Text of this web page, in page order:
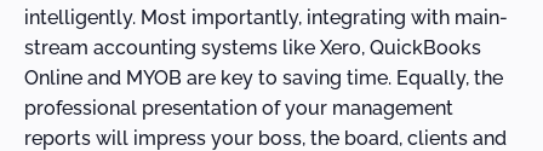
intelligently. Most importantly, integrating with main-
stream accounting systems like Xero, QuickBooks
Online and MYOB are key to saving time. Equally, the
professional presentation of your management
reports will impress your boss, the board, clients and